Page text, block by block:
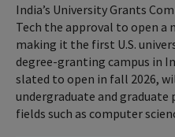
India’s University Grants
Tech the approval to open a
making it the first U.S.
degree-granting campus in
slated to open in fall 2026,
undergraduate and
fields such as computer